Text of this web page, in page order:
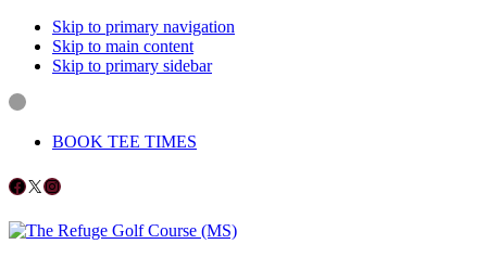
Skip to primary navigation
Skip to main content
Skip to primary sidebar
BOOK TEE TIMES
Follow us on Facebook
X Instagram